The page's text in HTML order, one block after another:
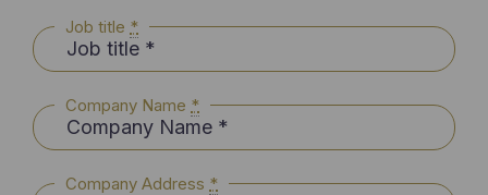
Job title *
Company Name *
Company Address *